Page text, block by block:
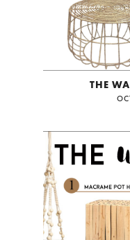
THE